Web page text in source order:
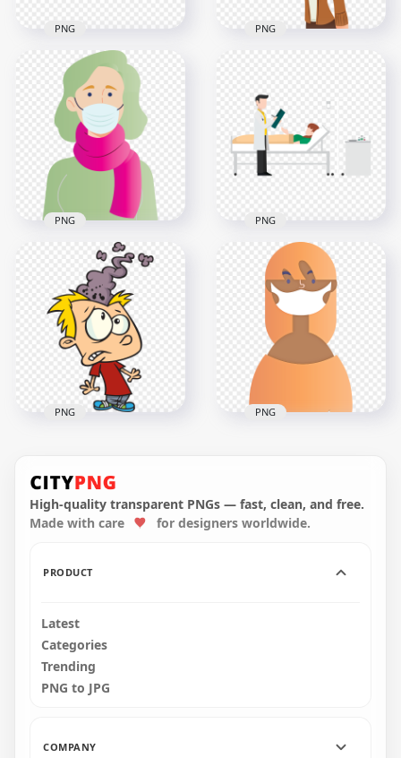
Hospital Clinic
Patient Lying Bed
Cartoon
1000x1000
1MB
PNG
School Woman
Teacher HD PNG
1500x1500
393.8kB
PNG
Cartoon Woman
Wear Pandemic
Disease Mask Vector
3000x3000
PNG
Physician Doctor
Hospital Patient Bed
Cartoon
2000x2000
95.8kB
PNG
Comes Out Of His
Brain Headache
2000x2000
PNG
Vector
3000x3000
PNG
High-quality transparent PNGs — fast, clean, and free.
Made with care
for designers worldwide.
PRODUCT
Latest
Categories
Trending
PNG to JPG
COMPANY